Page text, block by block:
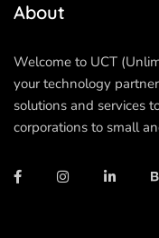
About
Welcome to UCT
your technology
solutions and services
corporations to small